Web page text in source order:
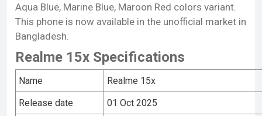
Aqua Blue, Marine Blue, Maroon Red colors variant.
This phone is now available in the unofficial market in
Bangladesh.
Realme 15x Specifications
Name
Realme 15x
Release date
01 Oct 2025